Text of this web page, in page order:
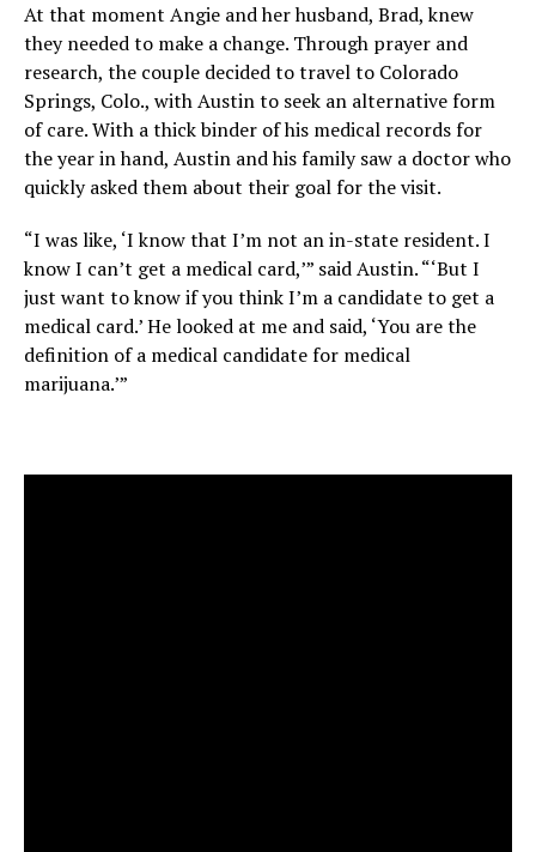
At that moment Angie and her husband, Brad, knew
they needed to make a change. Through prayer and
research, the couple decided to travel to Colorado
Springs, Colo., with Austin to seek an alternative form
of care. With a thick binder of his medical records for
the year in hand, Austin and his family saw a doctor who
quickly asked them about their goal for the visit.
“I was like, ‘I know that I’m not an in-state resident. I
know I can’t get a medical card,’” said Austin. “‘But I
just want to know if you think I’m a candidate to get a
medical card.’ He looked at me and said, ‘You are the
definition of a medical candidate for medical
marijuana.’”